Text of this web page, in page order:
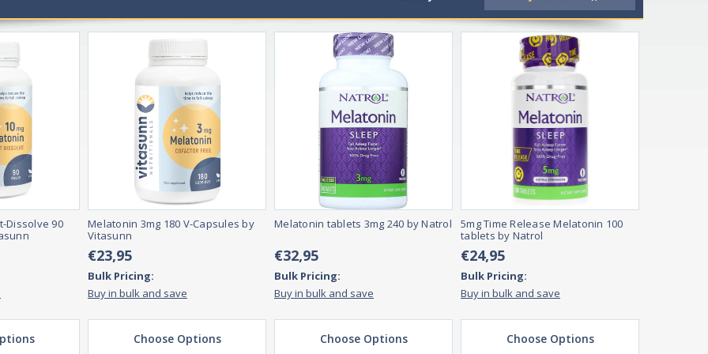
health.
they essential for overall health and wellness?
of necessary nutrients for overall health and wellness. These vitamins and supplements are essential because they help ens
including pills, powders, and liquids. They can be taken orally or injected, depending on their preferences. Full range supplements ar
take them more often if they are deficient in specific nutrients.
Dissolve 90
Melatonin 3mg 180 V-Capsules by
Vitasunn
€23,95
Bulk Pricing:
Buy in bulk and save
Choose Options
Melatonin tablets 3mg 240 by Natrol
€32,95
Bulk Pricing:
Buy in bulk and save
Choose Options
5mg Time Release Melatonin 100
tablets by Natrol
€24,95
Bulk Pricing:
Buy in bulk and save
Choose Options